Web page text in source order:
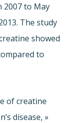
2007 to May
The study
showed
to
of creatine
disease, »